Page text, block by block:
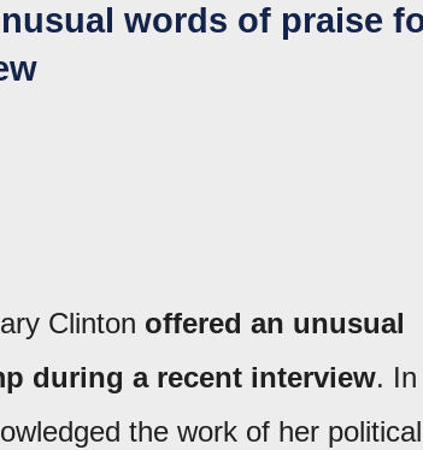
words of praise
Clinton offered an unusual
during a recent interview. In
the work of her political